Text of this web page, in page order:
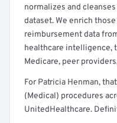
normalizes and
dataset. We enrich
reimbursement data
healthcare intelligence,
Medicare, peer
For Patricia Henman,
(Medical) procedures
UnitedHealthcare.